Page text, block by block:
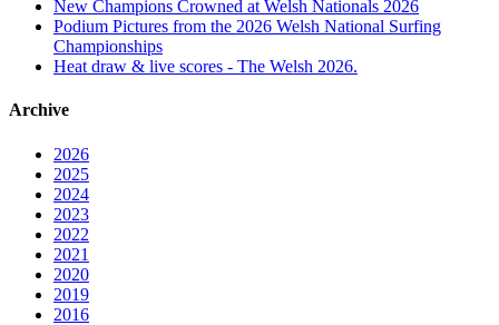
New Champions Crowned at Welsh Nationals 2026
Podium Pictures from the 2026 Welsh National Surfing
Championships
Heat draw & live scores - The Welsh 2026.
Archive
2026
2025
2024
2023
2022
2021
2020
2019
2016